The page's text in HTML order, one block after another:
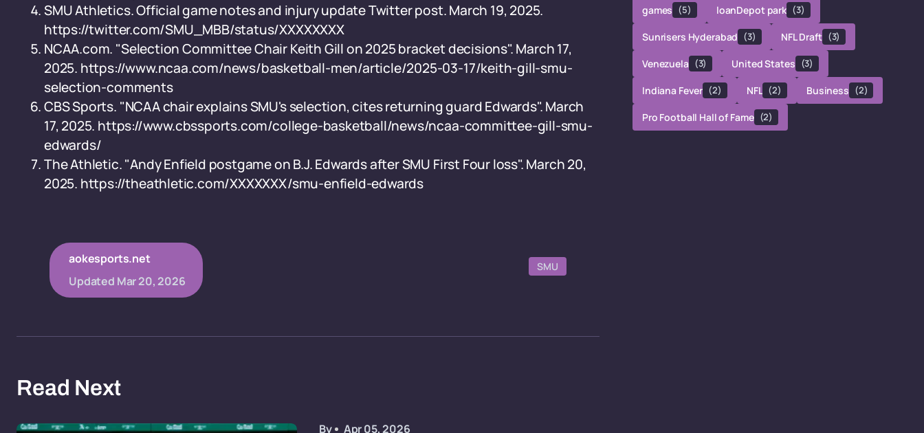
SMU Athletics. Official game notes and injury update Twitter post. March 19, 2025.
https://twitter.com/SMU_MBB/status/XXXXXXXX
NCAA.com. "Selection Committee Chair Keith Gill on 2025 bracket decisions". March 17,
2025. https://www.ncaa.com/news/basketball-men/article/2025-03-17/keith-gill-smu-
selection-comments
CBS Sports. "NCAA chair explains SMU's selection, cites returning guard Edwards". March
17, 2025. https://www.cbssports.com/college-basketball/news/ncaa-committee-gill-smu-
edwards/
The Athletic. "Andy Enfield postgame on B.J. Edwards after SMU First Four loss". March 20,
2025. https://theathletic.com/XXXXXXX/smu-enfield-edwards
aokesports.net
Updated Mar 20, 2026
SMU
Read Next
By Apr 05, 2026
games (5) loanDepot park (3)
Sunrisers Hyderabad (3) NFL Draft (3)
Venezuela (3) United States (3)
Indiana Fever (2) NFL (2) Business (2)
Pro Football Hall of Fame (2)